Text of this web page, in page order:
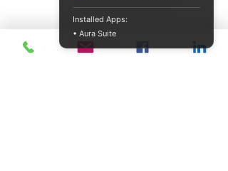
Play Houses
Installed Apps:
• Aura Suite